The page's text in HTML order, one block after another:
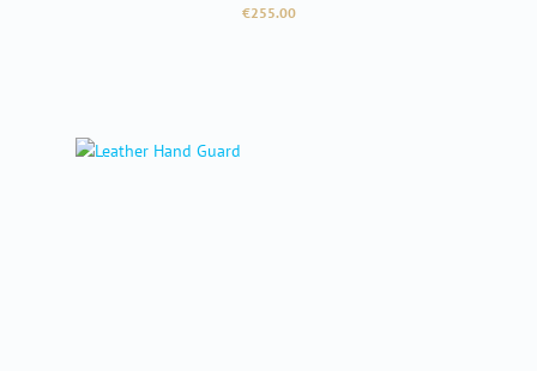
Regular price:
€255.00